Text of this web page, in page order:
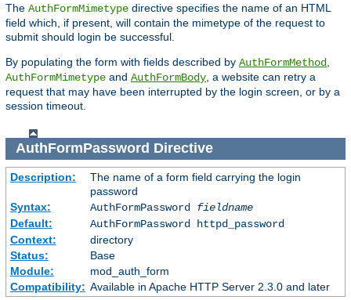
The AuthFormMimetype directive specifies the name of an HTML
field which, if present, will contain the mimetype of the request to
submit should login be successful.
By populating the form with fields described by AuthFormMethod
AuthFormMimetype and AuthFormBody , a website can retry a
request that may have been interrupted by the login screen, or by a
session timeout.
AuthFormPassword Directive
Description:
The name of a form field carrying the login
password
Syntax:
AuthFormPassword fieldname
Default:
AuthFormPassword httpd_password
Context:
directory
Status:
Base
Module:
mod_auth_form
Compatibility: Available in Apache HTTP Server 2.3.0 and later